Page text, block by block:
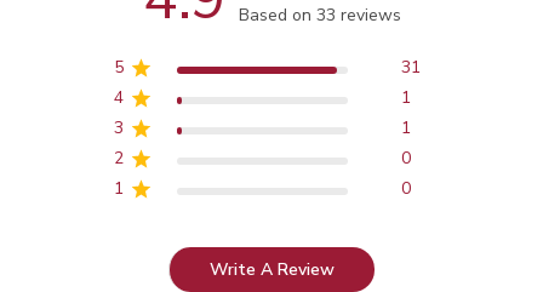
Score of 4.9 out of 5 stars
Based on 33 reviews
5
31
4
1
3
1
2
0
1
0
Write A Review